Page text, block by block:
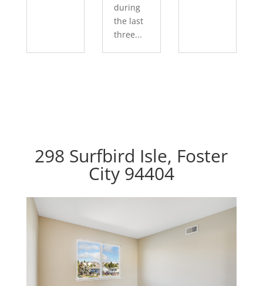
during
the last
three...
298 Surfbird Isle, Foster
City 94404